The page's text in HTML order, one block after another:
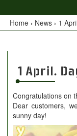
Home › News › 1
1 April.
Congratulations on
Dear customers,
sunny day!